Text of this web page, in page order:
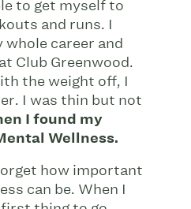
to get myself to
and runs. I
whole career and
Club Greenwood.
the weight off, I
I was thin but not
I found my
Wellness.
how important
can be. When I